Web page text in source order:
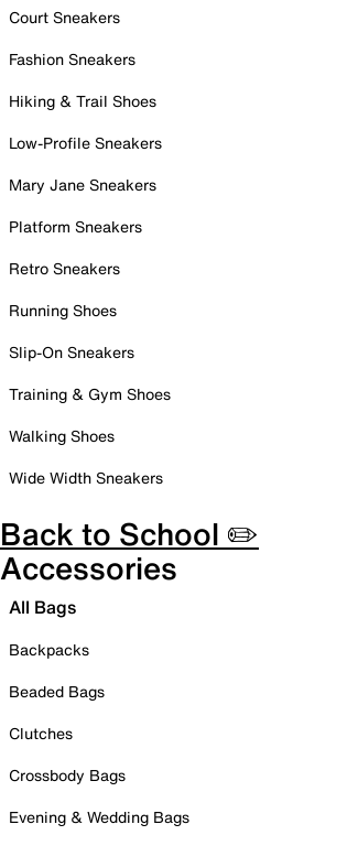
Court Sneakers
Fashion Sneakers
Hiking & Trail Shoes
Low-Profile Sneakers
Mary Jane Sneakers
Platform Sneakers
Retro Sneakers
Running Shoes
Slip-On Sneakers
Training & Gym Shoes
Walking Shoes
Wide Width Sneakers
Back to School ✏️
Accessories
All Bags
Backpacks
Beaded Bags
Clutches
Crossbody Bags
Evening & Wedding Bags